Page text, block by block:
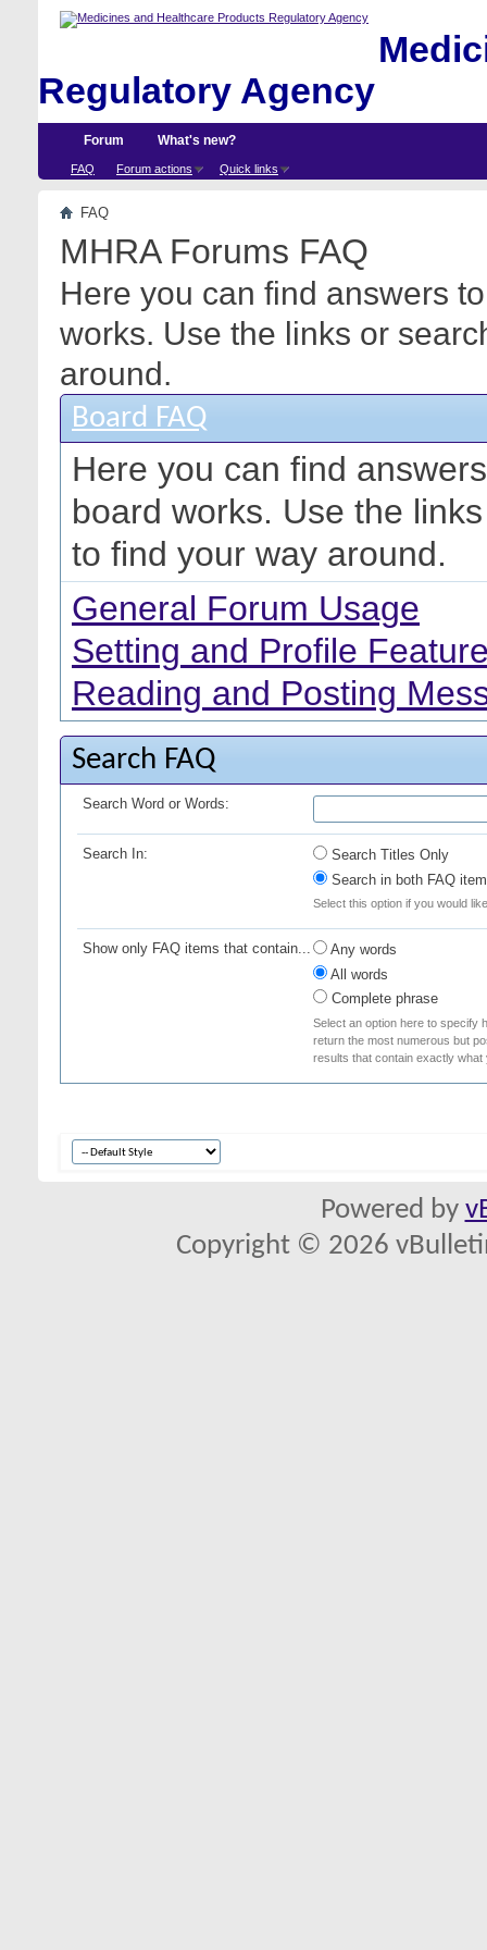
Regulatory Agency
Forum
FAQ Forum actions Quick links
What's new?
FAQ
MHRA Forums FAQ
Here you can find answers
works. Use the links or
around.
Board FAQ
Here you can find
board works. Use the
to find your way around.
General Forum Usage
Setting and Profile
Reading and Posting
Search FAQ
Search Word or Words:
Search In:
Search Titles Only
Search in both FAQ
Select this option if you would
Show only FAQ items that contain...
Any words
All words
Complete phrase
Select an option here to specify
return the most numerous but
results that contain exactly what
Powered by
Copyright © 2026